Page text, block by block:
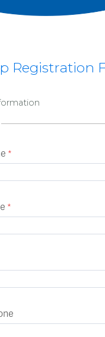
Registration